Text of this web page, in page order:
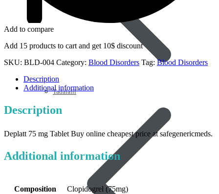
Tadalafil
Add to compare
Add 15 products to cart and get 10$ discount
SKU: BLD-004 Category: Blood Disorders Tag: Blood Disorders
Description
Additional information
Description
Deplatt 75 mg Tablet Buy online cheapest price at safegenericmeds.
Additional information
Composition Clopidogrel (75mg)